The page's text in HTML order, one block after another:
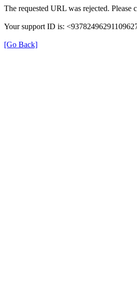
The requested URL was rejected. Please
Your support ID is:
[Go Back]